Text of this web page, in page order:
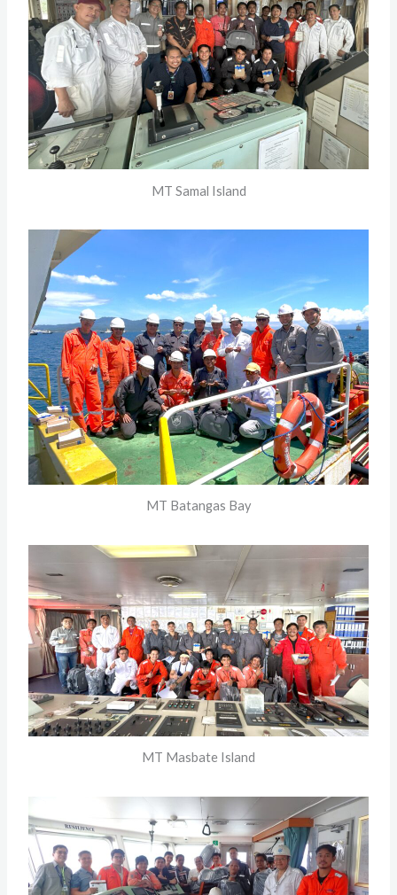
MT Samal Island
MT Batangas Bay
MT Masbate Island